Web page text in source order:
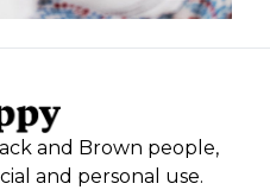
and Brown people,
and personal use.